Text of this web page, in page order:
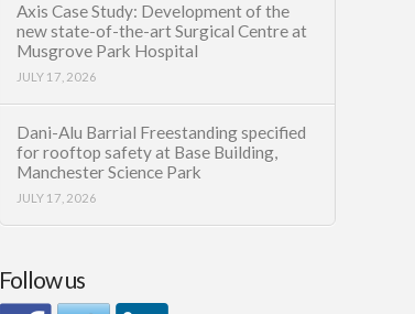
Axis Case Study: Development of the
new state-of-the-art Surgical Centre at
Musgrove Park Hospital
JULY 17, 2026
Dani-Alu Barrial Freestanding specified
for rooftop safety at Base Building,
Manchester Science Park
JULY 17, 2026
Follow us